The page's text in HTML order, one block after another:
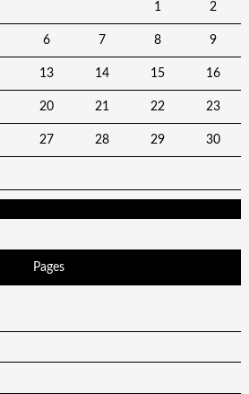
1 2
6 7 8 9
13 14 15 16
20 21 22 23
27 28 29 30
Pages